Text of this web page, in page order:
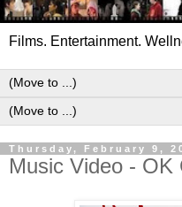
Films. Entertainment.
Thursday, February 9,
Music Video - OK